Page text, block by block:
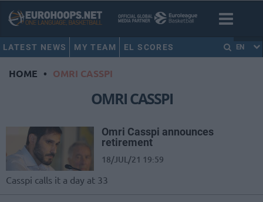
LATEST NEWS MY TEAM EL SCORES EN
HOME • OMRI CASSPI
OMRI CASSPI
Omri Casspi announces
retirement
18/JUL/21 19:59
Casspi calls it a day at 33